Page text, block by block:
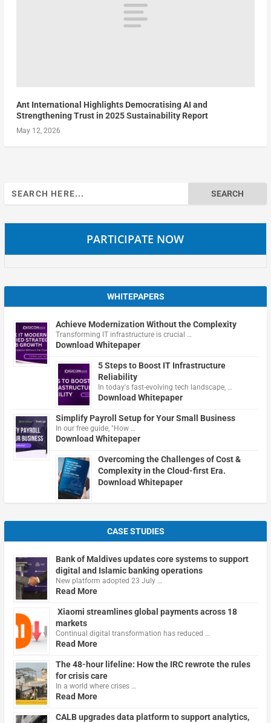
Ant International Highlights Democratising AI and
Strengthening Trust in 2025 Sustainability Report
May 12, 2026
Search
for:
PARTICIPATE NOW
WHITEPAPERS
Achieve Modernization Without the Complexity
Transforming IT infrastructure is crucial …
Download Whitepaper
5 Steps to Boost IT Infrastructure
Reliability
In today's fast-evolving tech landscape, …
Download Whitepaper
Simplify Payroll Setup for Your Small Business
In our free guide, "How …
Download Whitepaper
Overcoming the Challenges of Cost &
Complexity in the Cloud-first Era.
Download Whitepaper
CASE STUDIES
Bank of Maldives updates core systems to support
digital and Islamic banking operations
New platform adopted 23 July …
Read More
Xiaomi streamlines global payments across 18
markets
Continual digital transformation has reduced …
Read More
The 48-hour lifeline: How the IRC rewrote the rules
for crisis care
In a world where crises …
Read More
CALB upgrades data platform to support analytics,